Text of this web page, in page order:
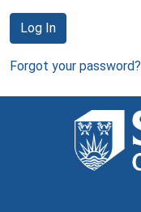
Log In
Forgot your password?